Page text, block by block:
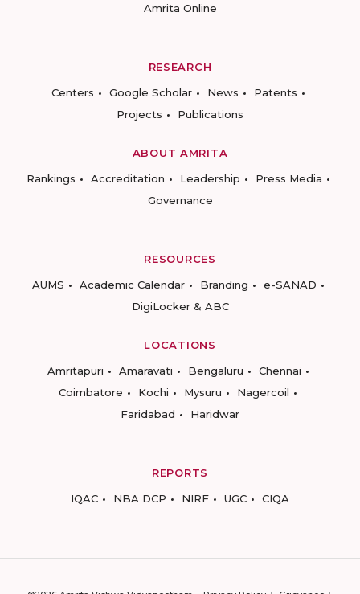
Amrita Online
RESEARCH
Centers
Google Scholar News
Patents
Projects
Publications
ABOUT AMRITA
Rankings
Accreditation Leadership
Press Media
Governance
RESOURCES
AUMS
Academic Calendar Branding
e-SANAD
DigiLocker & ABC
LOCATIONS
Amritapuri
Amaravati Bengaluru
Chennai
Coimbatore
Kochi Mysuru
Nagercoil
Faridabad
Haridwar
REPORTS
IQAC
NBA DCP NIRF UGC CIQA